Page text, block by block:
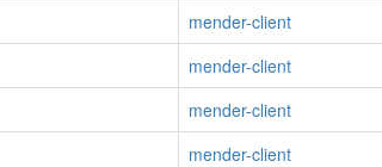
mender-client
mender-client
mender-client
mender-client